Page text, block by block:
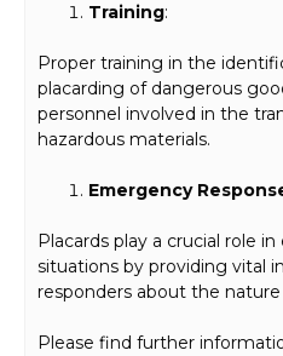
Training:
Proper training in the
placarding of dangerous
personnel involved in the
hazardous materials.
Emergency
Placards play a crucial role
situations by providing vital
responders about the
Please find further